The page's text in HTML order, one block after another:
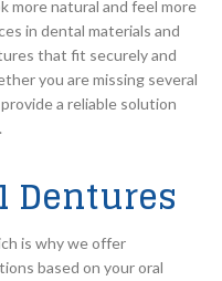
more natural and feel more
in dental materials and
that fit securely and
you are missing several
a reliable solution
Dentures
is why we offer
based on your oral